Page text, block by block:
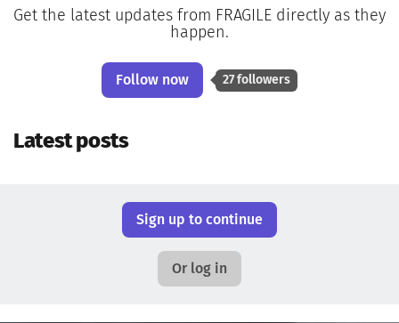
Get the latest updates from FRAGILE directly as they
happen.
Follow now 27 followers
Latest posts
Sign up to continue
Or log in